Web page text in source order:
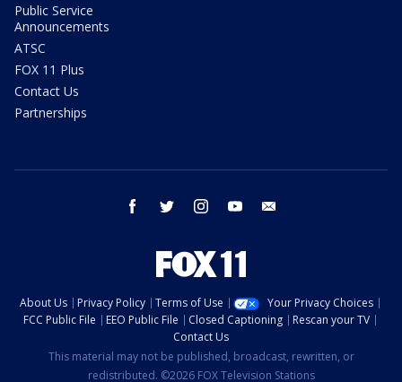
Public Service
Announcements
ATSC
FOX 11 Plus
Contact Us
Partnerships
facebook twitter instagram youtube
About Us Privacy Policy Terms of Use
Your Privacy Choices
FCC Public File
EEO Public File Closed Captioning
Rescan your TV
Contact Us
This material may not be published, broadcast, rewritten, or
redistributed. ©2026 FOX Television Stations